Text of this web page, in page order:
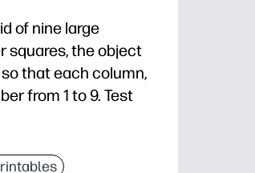
of nine large
squares, the object
that each column,
from 1 to 9. Test